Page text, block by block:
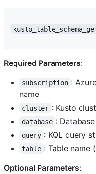
Required Parameters:
subscription :
name
cluster : Kusto
database :
query : KQL query
table : Table name
Optional Parameters: